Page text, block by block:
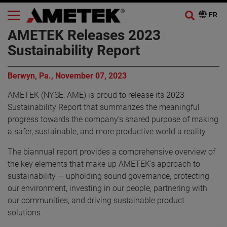
AMETEK Releases 2023
Sustainability Report
Berwyn, Pa., November 07, 2023
AMETEK (NYSE: AME) is proud to release its 2023
Sustainability Report that summarizes the meaningful
progress towards the company’s shared purpose of making
a safer, sustainable, and more productive world a reality.
The biannual report provides a comprehensive overview of
the key elements that make up AMETEK’s approach to
sustainability — upholding sound governance, protecting
our environment, investing in our people, partnering with
our communities, and driving sustainable product
solutions.